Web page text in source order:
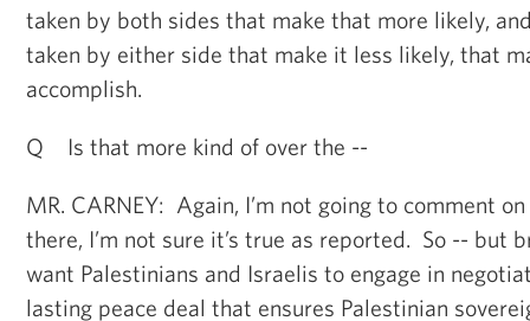
taken by both sides that make that more likely,
taken by either side that make it less likely, that
accomplish.
Q Is that more kind of over the --
MR. CARNEY: Again, I’m not going to comment
there, I’m not sure it’s true as reported. So -- but
want Palestinians and Israelis to engage in
lasting peace deal that ensures Palestinian